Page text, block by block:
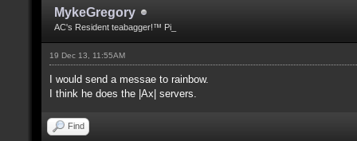
MykeGregory
AC's Resident teabagger!™ Pi_
19 Dec 13, 11:55AM
I would send a messae to rainbow.
I think he does the |Ax| servers.
Find